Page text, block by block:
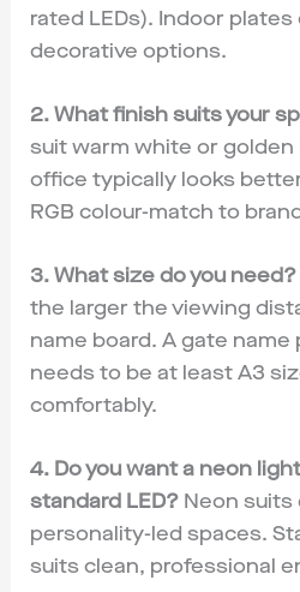
rated LEDs). Indoor plates
decorative options.
2. What finish suits your
suit warm white or golden
office typically looks
RGB colour-match to
3. What size do you
the larger the viewing
name board. A gate
needs to be at least A3
comfortably.
4. Do you want a neon
standard LED? Neon suits
personality-led spaces.
suits clean, professional